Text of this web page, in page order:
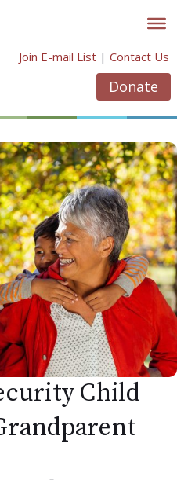
Join E-mail List | Contact Us
Donate
Child